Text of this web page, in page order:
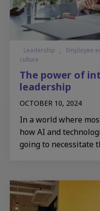
Leadership , Employee
culture
The power of
leadership
OCTOBER 10, 2024
In a world where
how AI and
going to necessitate